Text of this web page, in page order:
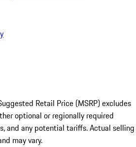
Retail Price (MSRP) excludes
optional or regionally required
and any potential tariffs. Actual selling
may vary.